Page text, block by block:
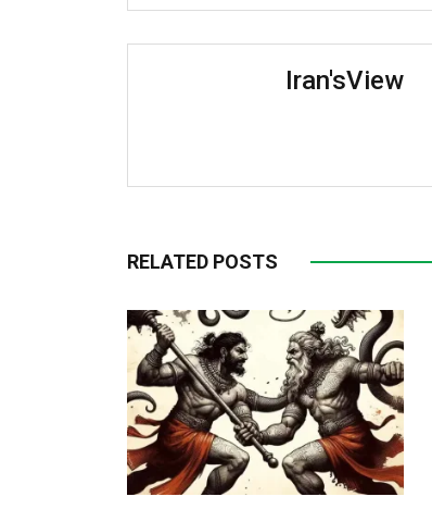
Iran'sView
RELATED POSTS